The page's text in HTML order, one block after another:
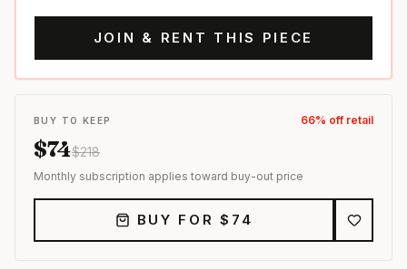
JOIN & RENT THIS PIECE
BUY TO KEEP 66% off retail
$74$218
Monthly subscription applies toward buy-out price
BUY FOR $ 74